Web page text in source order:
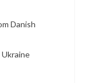
Danish